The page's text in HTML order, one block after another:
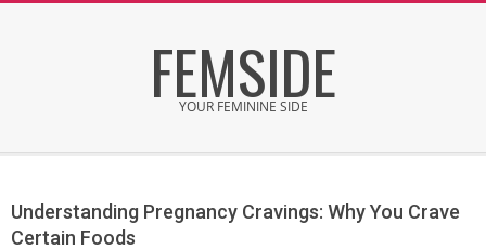
FEMSIDE
YOUR FEMININE SIDE
Menu
Understanding Pregnancy Cravings: Why You Crave
Certain Foods